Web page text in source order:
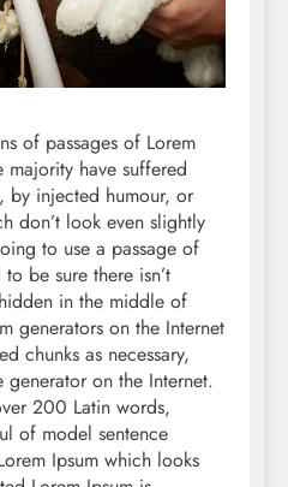
of passages of Lorem
majority have suffered
by injected humour, or
don’t look even slightly
to use a passage of
be sure there isn’t
in the middle of
generators on the Internet
chunks as necessary,
generator on the Internet.
200 Latin words,
of model sentence
Ipsum which looks